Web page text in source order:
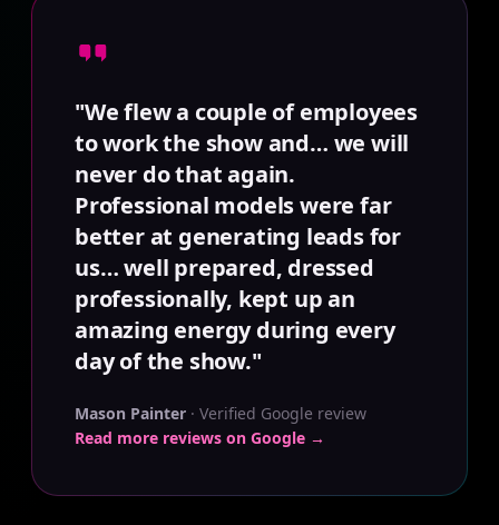
"We flew a couple of employees
to work the show and… we will
never do that again.
Professional models were far
better at generating leads for
us… well prepared, dressed
professionally, kept up an
amazing energy during every
day of the show."
Mason Painter · Verified Google review
Read more reviews on Google →